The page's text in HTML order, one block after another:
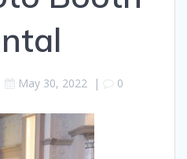
May 30, 2022 | 0